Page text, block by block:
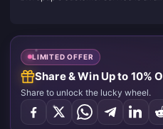
LIMITED OFFER
Share & Win Up to 10%
Share to unlock the lucky wheel.